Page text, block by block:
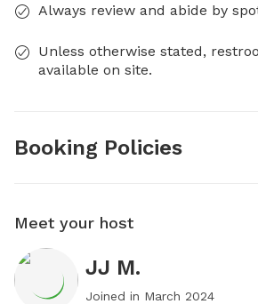
Always review and abide by
Unless otherwise stated,
available on site.
Booking Policies
Meet your host
JJ M.
Joined in March 2024